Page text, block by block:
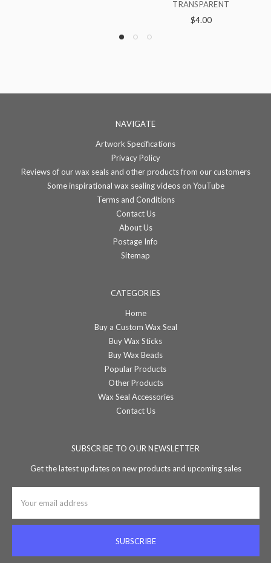
$4.00
NAVIGATE
Artwork Specifications
Privacy Policy
Reviews of our wax seals and other products from our customers
Some inspirational wax sealing videos on YouTube
Terms and Conditions
Contact Us
About Us
Postage Info
Sitemap
CATEGORIES
Home
Buy a Custom Wax Seal
Buy Wax Sticks
Buy Wax Beads
Popular Products
Other Products
Wax Seal Accessories
Contact Us
SUBSCRIBE TO OUR NEWSLETTER
Get the latest updates on new products and upcoming sales
Address